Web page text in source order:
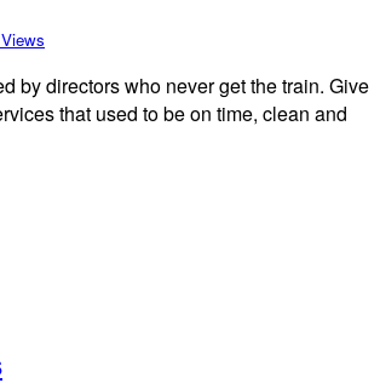
by directors who never get the train. Give
that used to be on time, clean and